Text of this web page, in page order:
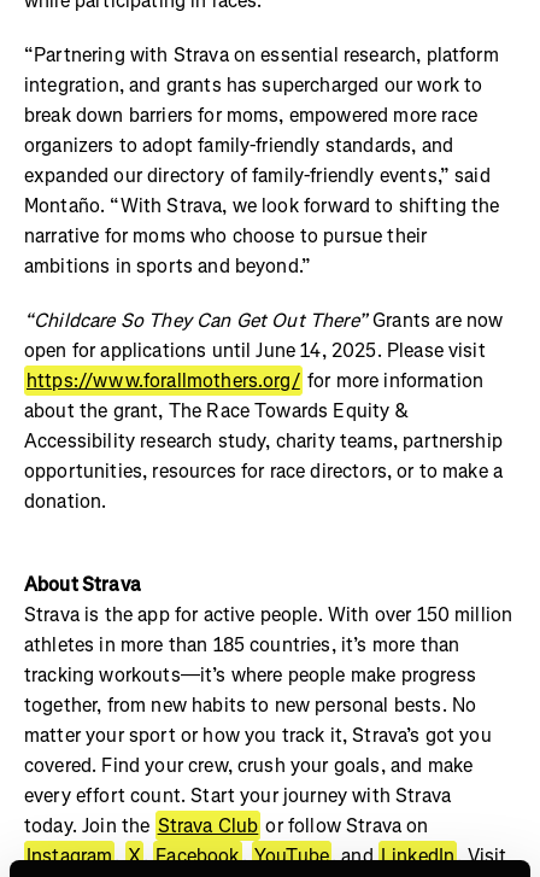
“Partnering with Strava on essential research, platform
integration, and grants has supercharged our work to
break down barriers for moms, empowered more race
organizers to adopt family-friendly standards, and
expanded our directory of family-friendly events,” said
Montaño. “With Strava, we look forward to shifting the
narrative for moms who choose to pursue their
ambitions in sports and beyond.”
“Childcare So They Can Get Out There”Grants are now
open for applications until June 14, 2025. Please visit
https://www.forallmothers.org/ for more information
about the grant, The Race Towards Equity &
Accessibility research study, charity teams, partnership
opportunities, resources for race directors, or to make a
donation.
About Strava
Strava is the app for active people. With over 150 million
athletes in more than 185 countries, it’s more than
tracking workouts—it’s where people make progress
together, from new habits to new personal bests. No
matter your sport or how you track it, Strava’s got you
covered. Find your crew, crush your goals, and make
every effort count. Start your journey with Strava
today. Join the Strava Club or follow Strava on
Instagram,X,Facebook,YouTube, andLinkedIn. Visit